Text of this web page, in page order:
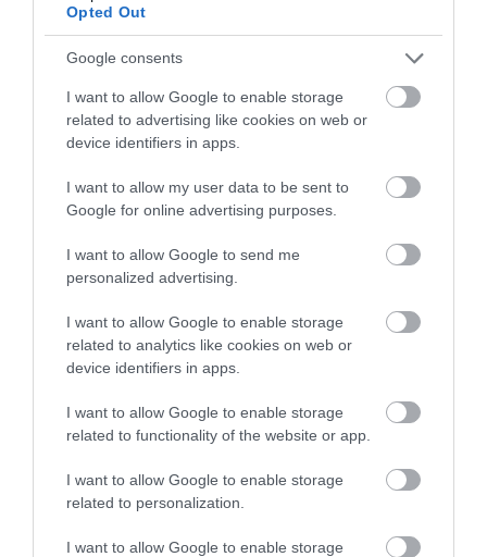
Opted Out
Google consents
I want to allow Google to enable storage
related to advertising like cookies on web or
device identifiers in apps.
I want to allow my user data to be sent to
Google for online advertising purposes.
I want to allow Google to send me
personalized advertising.
I want to allow Google to enable storage
related to analytics like cookies on web or
device identifiers in apps.
I want to allow Google to enable storage
related to functionality of the website or app.
I want to allow Google to enable storage
related to personalization.
I want to allow Google to enable storage
Accommodation
Ideas & Inspiration
Special Offers
Food & Drink
Things To Do